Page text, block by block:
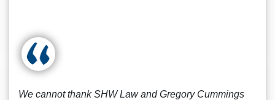
We cannot thank SHW Law and Gregory Cummings